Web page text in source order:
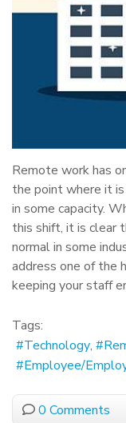
Remote work has
the point where it
in some capacity.
this shift, it is clear
normal in some
address one of the
keeping your staff
Tags:
Technology
Employee/
0 Comments